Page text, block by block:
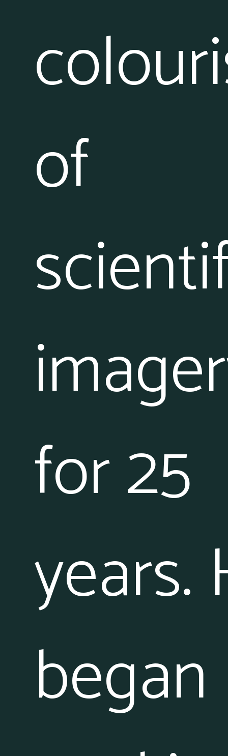
of
for 25
years.
began